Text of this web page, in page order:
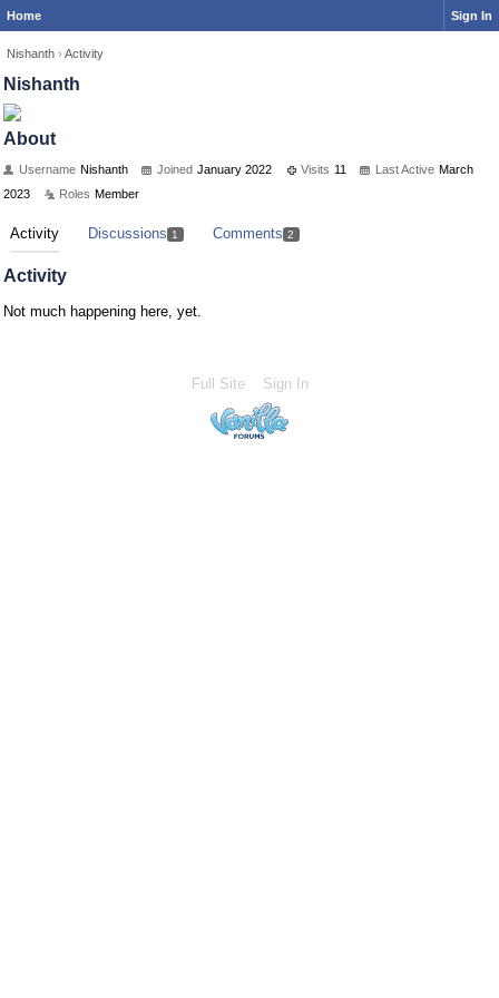
Home Sign In
Nishanth › Activity
Nishanth
About
Username Nishanth Joined January 2022 Visits 11 Last Active March
2023
Roles Member
Activity Discussions 1 Comments 2
Activity
Not much happening here, yet.
Full Site Sign In